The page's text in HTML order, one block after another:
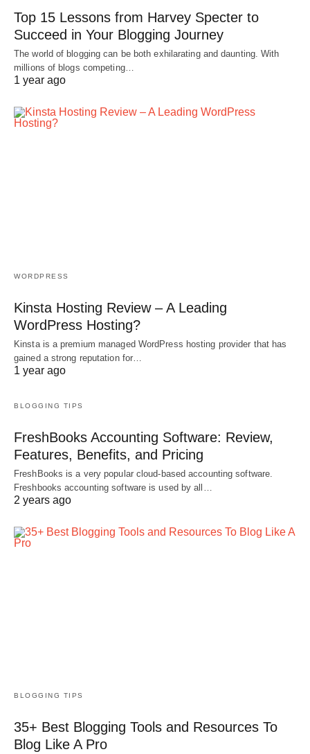
Top 15 Lessons from Harvey Specter to
Succeed in Your Blogging Journey
The world of blogging can be both exhilarating and daunting. With
millions of blogs competing…
1 year ago
WORDPRESS
Kinsta Hosting Review – A Leading
WordPress Hosting?
Kinsta is a premium managed WordPress hosting provider that has
gained a strong reputation for…
1 year ago
BLOGGING TIPS
FreshBooks Accounting Software: Review,
Features, Benefits, and Pricing
FreshBooks is a very popular cloud-based accounting software.
Freshbooks accounting software is used by all…
2 years ago
BLOGGING TIPS
35+ Best Blogging Tools and Resources To
Blog Like A Pro